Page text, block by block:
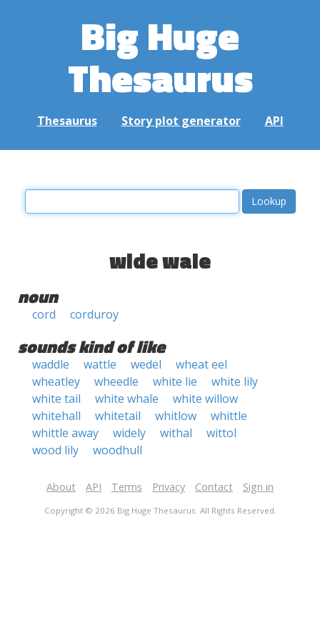
Big Huge
Thesaurus
Thesaurus Story plot generator API
wide wale
noun
cord corduroy
sounds kind of like
waddle wattle wedel
wheat eel
wheatley
wheedle white lie
white lily
white tail
white whale
white willow
whitehall
whitetail whitlow
whittle
whittle away
widely withal
wittol
wood lily
woodhull
About API Terms Privacy Contact Sign in
Copyright © 2026 Big Huge Thesaurus. All Rights Reserved.